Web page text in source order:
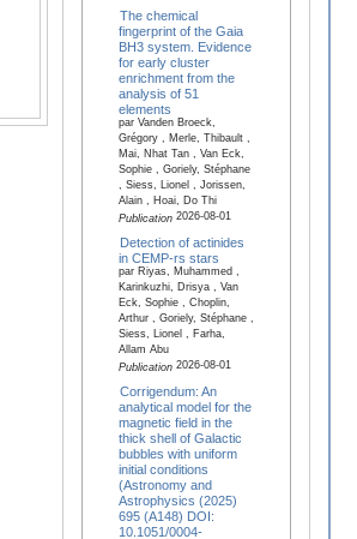
The chemical
fingerprint of the Gaia
BH3 system. Evidence
for early cluster
enrichment from the
analysis of 51
elements
par Vanden Broeck,
Grégory , Merle, Thibault ,
Mai, Nhat Tan , Van Eck,
Sophie , Goriely, Stéphane
, Siess, Lionel , Jorissen,
Alain , Hoai, Do Thi
Publication2026-08-01
Detection of actinides
in CEMP-rs stars
par Riyas, Muhammed ,
Karinkuzhi, Drisya , Van
Eck, Sophie , Choplin,
Arthur , Goriely, Stéphane ,
Siess, Lionel , Farha,
Allam Abu
Publication2026-08-01
Corrigendum: An
analytical model for the
magnetic field in the
thick shell of Galactic
bubbles with uniform
initial conditions
(Astronomy and
Astrophysics (2025)
695 (A148) DOI:
10.1051/0004-